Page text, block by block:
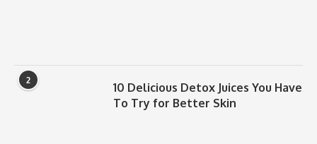
2
10 Delicious Detox Juices You Have
To Try for Better Skin